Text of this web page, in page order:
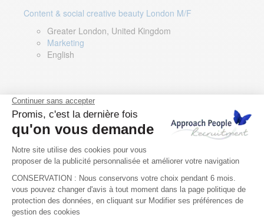
Content & social creative beauty London M/F
Greater London, United Kingdom
Marketing
English
Technical Asset Manager – Greek Speaker
Rome, Milan, Paris, Lyon, Montpellier, Italy, France,
Spain, Romania
Renewable energy
Greek, English